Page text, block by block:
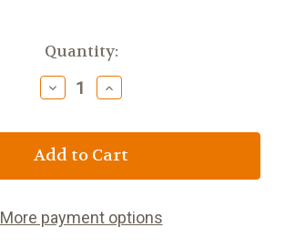
Quantity:
Decrease
Quantity
8
inch
Wood
Crucifix
Increase
Quantity
8
inch
Wood
Crucifix
More payment options